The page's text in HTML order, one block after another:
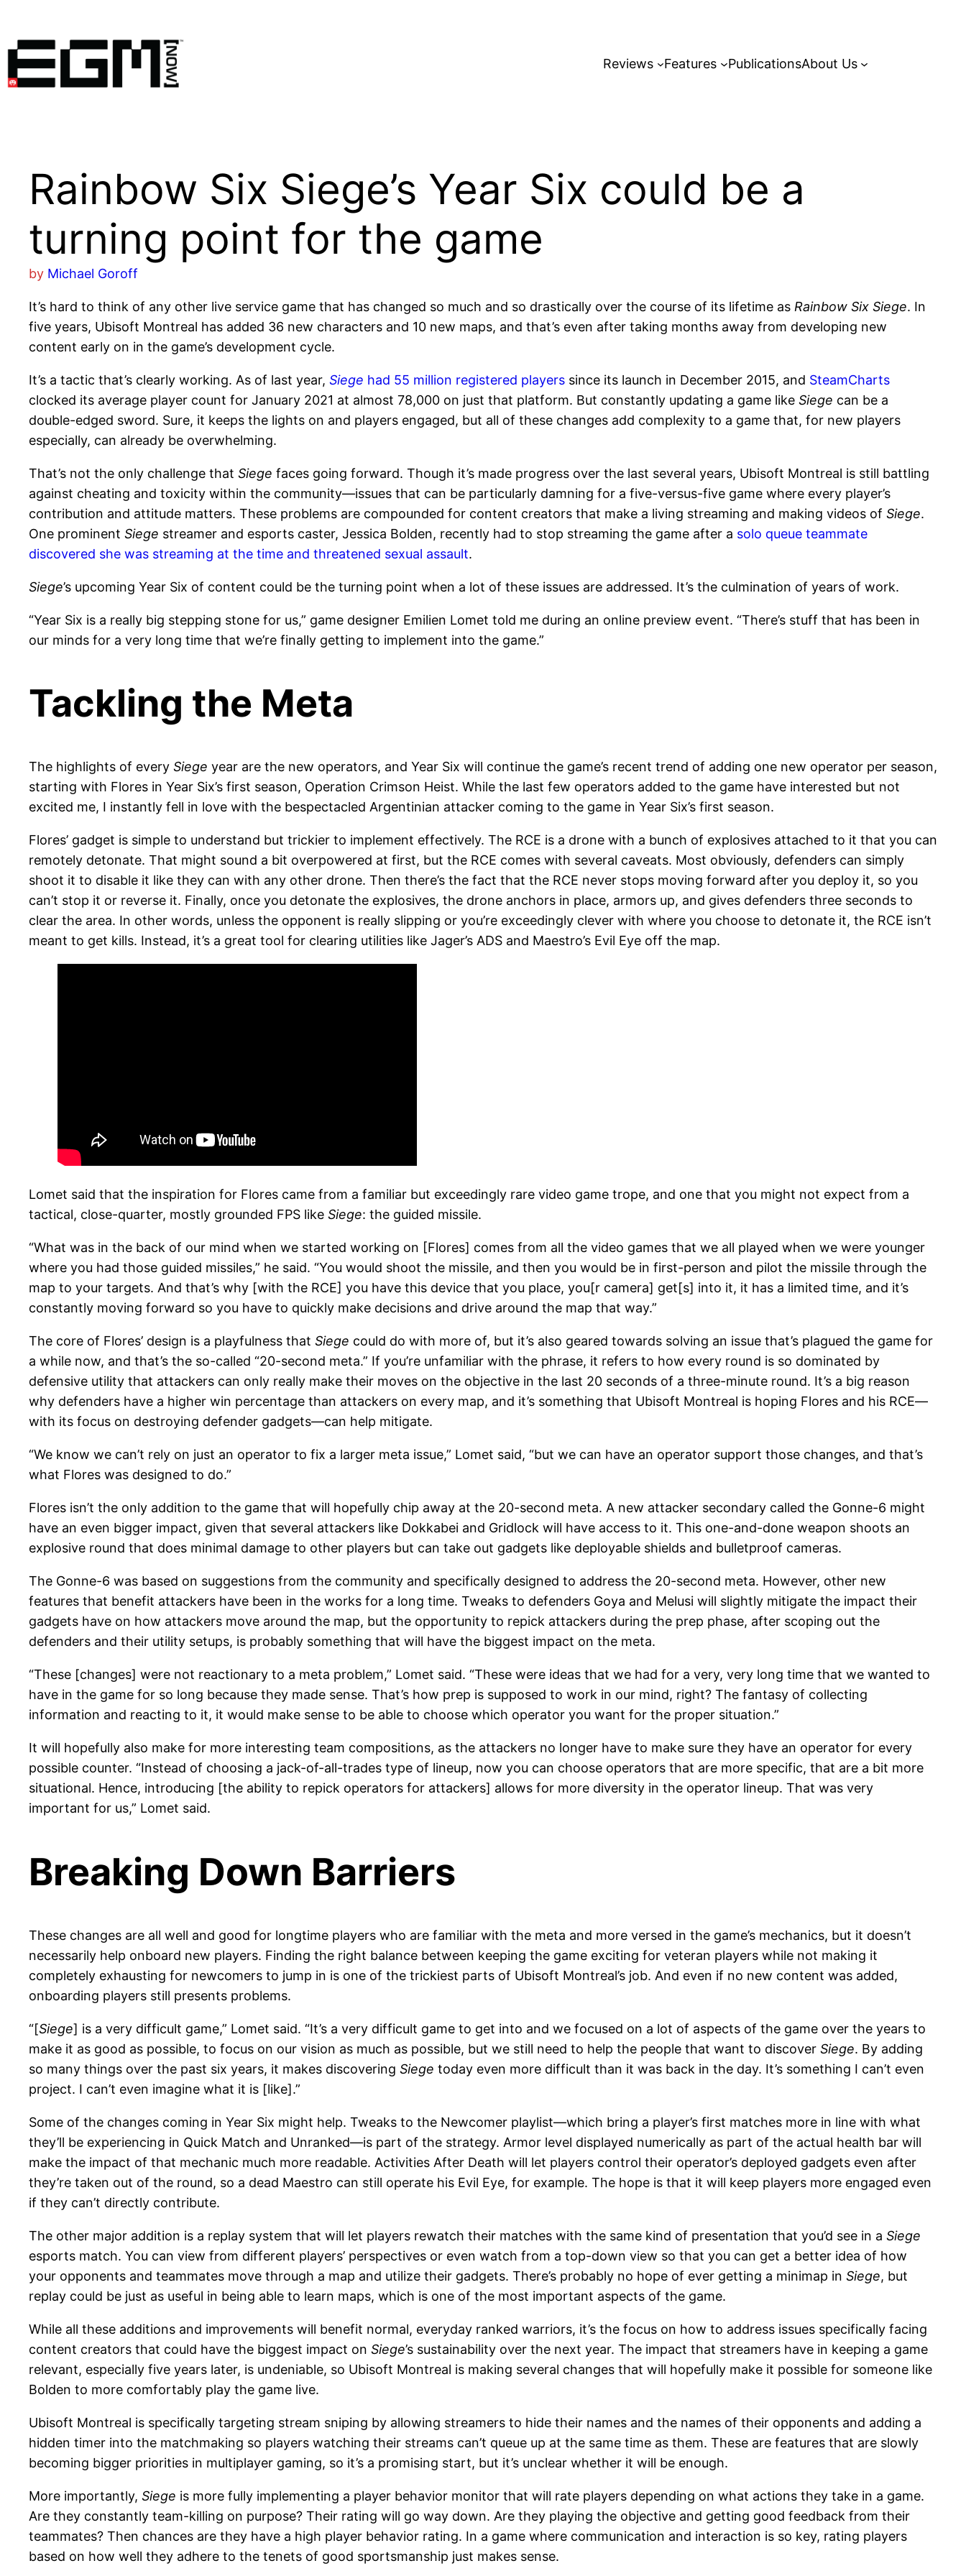
content
Reviews Features PublicationsAbout Us
Rainbow Six Siege’s Year Six could be a
turning point for the game
by Michael Goroff
It’s hard to think of any other live service game that has changed so much and so drastically over the course of its lifetime as Rainbow Six Siege. In
five years, Ubisoft Montreal has added 36 new characters and 10 new maps, and that’s even after taking months away from developing new
content early on in the game’s development cycle.
It’s a tactic that’s clearly working. As of last year, Siege had 55 million registered players since its launch in December 2015, and SteamCharts
clocked its average player count for January 2021 at almost 78,000 on just that platform. But constantly updating a game like Siege can be a
double-edged sword. Sure, it keeps the lights on and players engaged, but all of these changes add complexity to a game that, for new players
especially, can already be overwhelming.
That’s not the only challenge that Siege faces going forward. Though it’s made progress over the last several years, Ubisoft Montreal is still battling
against cheating and toxicity within the community—issues that can be particularly damning for a five-versus-five game where every player’s
contribution and attitude matters. These problems are compounded for content creators that make a living streaming and making videos of Siege.
One prominent Siege streamer and esports caster, Jessica Bolden, recently had to stop streaming the game after a solo queue teammate
discovered she was streaming at the time and threatened sexual assault.
Siege’s upcoming Year Six of content could be the turning point when a lot of these issues are addressed. It’s the culmination of years of work.
“Year Six is a really big stepping stone for us,” game designer Emilien Lomet told me during an online preview event. “There’s stuff that has been in
our minds for a very long time that we’re finally getting to implement into the game.”
Tackling the Meta
The highlights of every Siege year are the new operators, and Year Six will continue the game’s recent trend of adding one new operator per season,
starting with Flores in Year Six’s first season, Operation Crimson Heist. While the last few operators added to the game have interested but not
excited me, I instantly fell in love with the bespectacled Argentinian attacker coming to the game in Year Six’s first season.
Flores’ gadget is simple to understand but trickier to implement effectively. The RCE is a drone with a bunch of explosives attached to it that you can
remotely detonate. That might sound a bit overpowered at first, but the RCE comes with several caveats. Most obviously, defenders can simply
shoot it to disable it like they can with any other drone. Then there’s the fact that the RCE never stops moving forward after you deploy it, so you
can’t stop it or reverse it. Finally, once you detonate the explosives, the drone anchors in place, armors up, and gives defenders three seconds to
clear the area. In other words, unless the opponent is really slipping or you’re exceedingly clever with where you choose to detonate it, the RCE isn’t
meant to get kills. Instead, it’s a great tool for clearing utilities like Jager’s ADS and Maestro’s Evil Eye off the map.
Lomet said that the inspiration for Flores came from a familiar but exceedingly rare video game trope, and one that you might not expect from a
tactical, close-quarter, mostly grounded FPS like Siege: the guided missile.
“What was in the back of our mind when we started working on [Flores] comes from all the video games that we all played when we were younger
where you had those guided missiles,” he said. “You would shoot the missile, and then you would be in first-person and pilot the missile through the
map to your targets. And that’s why [with the RCE] you have this device that you place, you[r camera] get[s] into it, it has a limited time, and it’s
constantly moving forward so you have to quickly make decisions and drive around the map that way.”
The core of Flores’ design is a playfulness that Siege could do with more of, but it’s also geared towards solving an issue that’s plagued the game for
a while now, and that’s the so-called “20-second meta.” If you’re unfamiliar with the phrase, it refers to how every round is so dominated by
defensive utility that attackers can only really make their moves on the objective in the last 20 seconds of a three-minute round. It’s a big reason
why defenders have a higher win percentage than attackers on every map, and it’s something that Ubisoft Montreal is hoping Flores and his RCE—
with its focus on destroying defender gadgets—can help mitigate.
“We know we can’t rely on just an operator to fix a larger meta issue,” Lomet said, “but we can have an operator support those changes, and that’s
what Flores was designed to do.”
Flores isn’t the only addition to the game that will hopefully chip away at the 20-second meta. A new attacker secondary called the Gonne-6 might
have an even bigger impact, given that several attackers like Dokkabei and Gridlock will have access to it. This one-and-done weapon shoots an
explosive round that does minimal damage to other players but can take out gadgets like deployable shields and bulletproof cameras.
The Gonne-6 was based on suggestions from the community and specifically designed to address the 20-second meta. However, other new
features that benefit attackers have been in the works for a long time. Tweaks to defenders Goya and Melusi will slightly mitigate the impact their
gadgets have on how attackers move around the map, but the opportunity to repick attackers during the prep phase, after scoping out the
defenders and their utility setups, is probably something that will have the biggest impact on the meta.
“These [changes] were not reactionary to a meta problem,” Lomet said. “These were ideas that we had for a very, very long time that we wanted to
have in the game for so long because they made sense. That’s how prep is supposed to work in our mind, right? The fantasy of collecting
information and reacting to it, it would make sense to be able to choose which operator you want for the proper situation.”
It will hopefully also make for more interesting team compositions, as the attackers no longer have to make sure they have an operator for every
possible counter. “Instead of choosing a jack-of-all-trades type of lineup, now you can choose operators that are more specific, that are a bit more
situational. Hence, introducing [the ability to repick operators for attackers] allows for more diversity in the operator lineup. That was very
important for us,” Lomet said.
Breaking Down Barriers
These changes are all well and good for longtime players who are familiar with the meta and more versed in the game’s mechanics, but it doesn’t
necessarily help onboard new players. Finding the right balance between keeping the game exciting for veteran players while not making it
completely exhausting for newcomers to jump in is one of the trickiest parts of Ubisoft Montreal’s job. And even if no new content was added,
onboarding players still presents problems.
“[Siege] is a very difficult game,” Lomet said. “It’s a very difficult game to get into and we focused on a lot of aspects of the game over the years to
make it as good as possible, to focus on our vision as much as possible, but we still need to help the people that want to discover Siege. By adding
so many things over the past six years, it makes discovering Siege today even more difficult than it was back in the day. It’s something I can’t even
project. I can’t even imagine what it is [like].”
Some of the changes coming in Year Six might help. Tweaks to the Newcomer playlist—which bring a player’s first matches more in line with what
they’ll be experiencing in Quick Match and Unranked—is part of the strategy. Armor level displayed numerically as part of the actual health bar will
make the impact of that mechanic much more readable. Activities After Death will let players control their operator’s deployed gadgets even after
they’re taken out of the round, so a dead Maestro can still operate his Evil Eye, for example. The hope is that it will keep players more engaged even
if they can’t directly contribute.
The other major addition is a replay system that will let players rewatch their matches with the same kind of presentation that you’d see in a Siege
esports match. You can view from different players’ perspectives or even watch from a top-down view so that you can get a better idea of how
your opponents and teammates move through a map and utilize their gadgets. There’s probably no hope of ever getting a minimap in Siege, but
replay could be just as useful in being able to learn maps, which is one of the most important aspects of the game.
While all these additions and improvements will benefit normal, everyday ranked warriors, it’s the focus on how to address issues specifically facing
content creators that could have the biggest impact on Siege’s sustainability over the next year. The impact that streamers have in keeping a game
relevant, especially five years later, is undeniable, so Ubisoft Montreal is making several changes that will hopefully make it possible for someone like
Bolden to more comfortably play the game live.
Ubisoft Montreal is specifically targeting stream sniping by allowing streamers to hide their names and the names of their opponents and adding a
hidden timer into the matchmaking so players watching their streams can’t queue up at the same time as them. These are features that are slowly
becoming bigger priorities in multiplayer gaming, so it’s a promising start, but it’s unclear whether it will be enough.
More importantly, Siege is more fully implementing a player behavior monitor that will rate players depending on what actions they take in a game.
Are they constantly team-killing on purpose? Their rating will go way down. Are they playing the objective and getting good feedback from their
teammates? Then chances are they have a high player behavior rating. In a game where communication and interaction is so key, rating players
based on how well they adhere to the tenets of good sportsmanship just makes sense.